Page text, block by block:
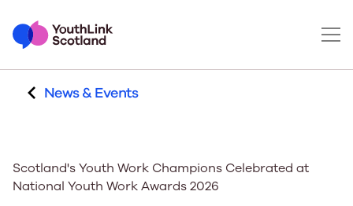
News & Events
Scotland's Youth Work Champions Celebrated at
National Youth Work Awards 2026